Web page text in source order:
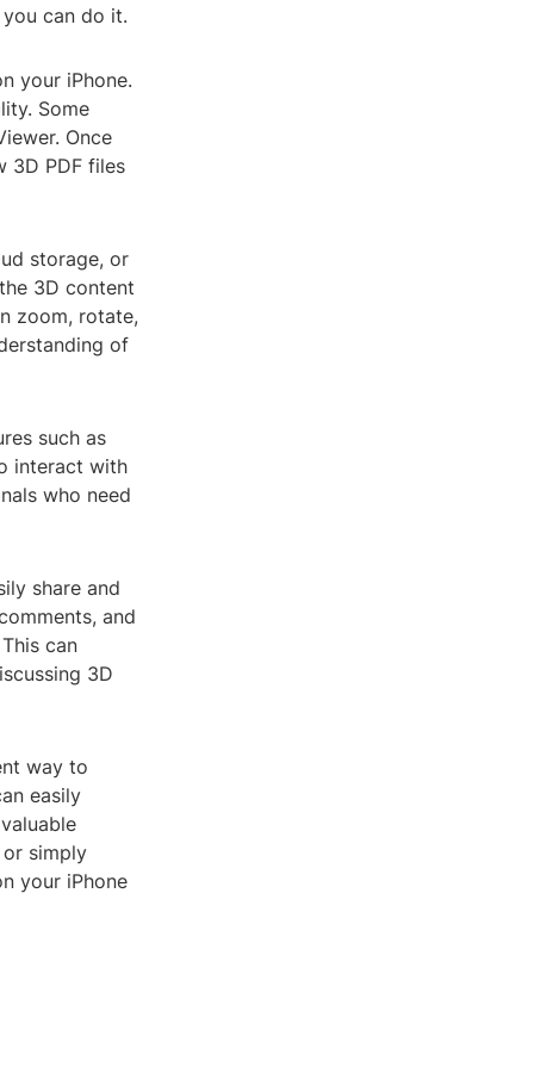
can do it.
your iPhone.
Some
Once
3D PDF files
storage, or
3D content
zoom, rotate,
of
such as
interact with
who need
share and
and
can
3D
way to
easily
simply
your iPhone